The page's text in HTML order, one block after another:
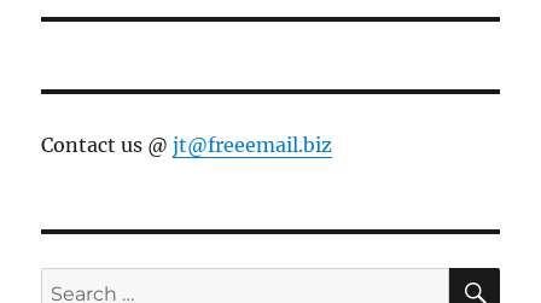
Contact us @jt@freeemail.biz
Search